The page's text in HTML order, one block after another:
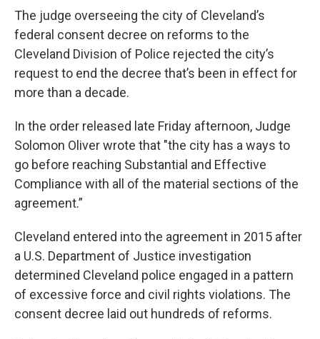
The judge overseeing the city of Cleveland’s
federal consent decree on reforms to the
Cleveland Division of Police rejected the city’s
request to end the decree that’s been in effect for
more than a decade.
In the order released late Friday afternoon, Judge
Solomon Oliver wrote that "the city has a ways to
go before reaching Substantial and Effective
Compliance with all of the material sections of the
agreement.”
Cleveland entered into the agreement in 2015 after
a U.S. Department of Justice investigation
determined Cleveland police engaged in a pattern
of excessive force and civil rights violations. The
consent decree laid out hundreds of reforms.